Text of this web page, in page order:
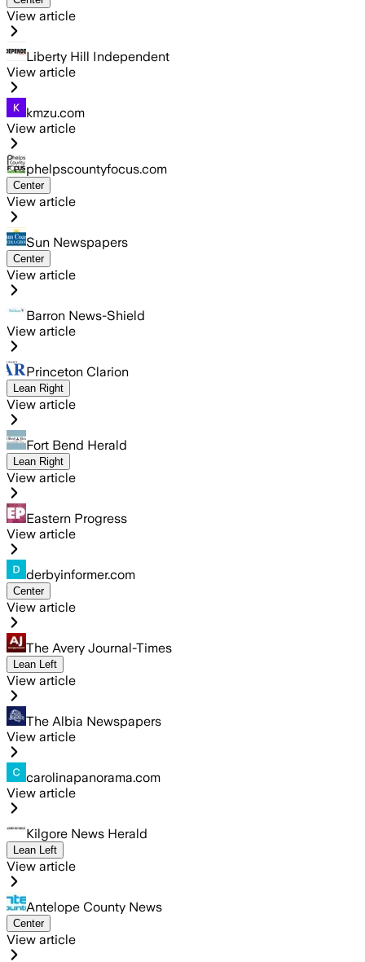
View article
Liberty Hill Independent
View article
kmzu.com
View article
phelpscountyfocus.com
Center
View article
Sun Newspapers
Center
View article
Barron News-Shield
View article
Princeton Clarion
Lean Right
View article
Fort Bend Herald
Lean Right
View article
Eastern Progress
View article
derbyinformer.com
Center
View article
The Avery Journal-Times
Lean Left
View article
The Albia Newspapers
View article
carolinapanorama.com
View article
Kilgore News Herald
Lean Left
View article
Antelope County News
Center
View article